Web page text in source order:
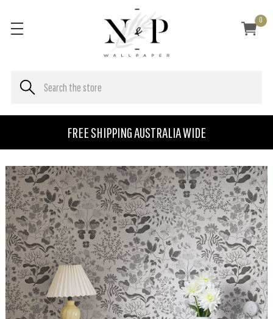
FREE SHIPPING AUSTRALIA WIDE
0